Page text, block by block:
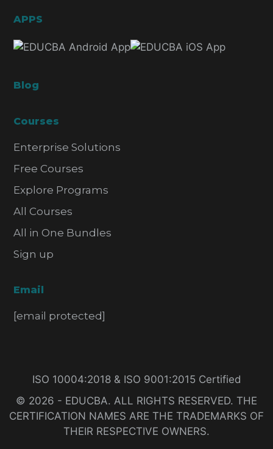
APPS
Blog
Courses
Enterprise Solutions
Free Courses
Explore Programs
All Courses
All in One Bundles
Sign up
Email
[email protected]
ISO 10004:2018 & ISO 9001:2015 Certified
© 2026 - EDUCBA. ALL RIGHTS RESERVED. THE
CERTIFICATION NAMES ARE THE TRADEMARKS OF
THEIR RESPECTIVE OWNERS.